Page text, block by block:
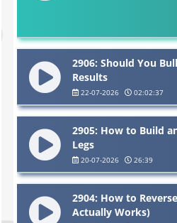
2906: Should You
Results
22-07-2026 02:02:37
2905: How to Build
Legs
20-07-2026 26:39
2904: How to
Actually Works)